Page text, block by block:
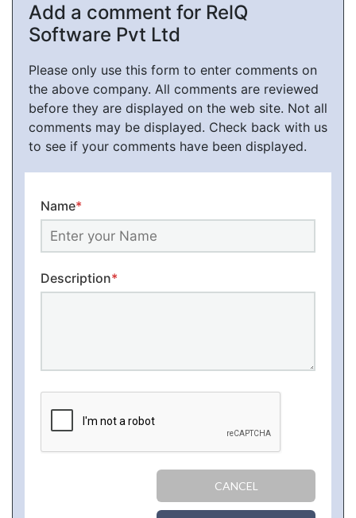
Add a comment for RelQ
Software Pvt Ltd
Please only use this form to enter comments on
the above company. All comments are reviewed
before they are displayed on the web site. Not all
comments may be displayed. Check back with us
to see if your comments have been displayed.
Name*
Description*
CANCEL